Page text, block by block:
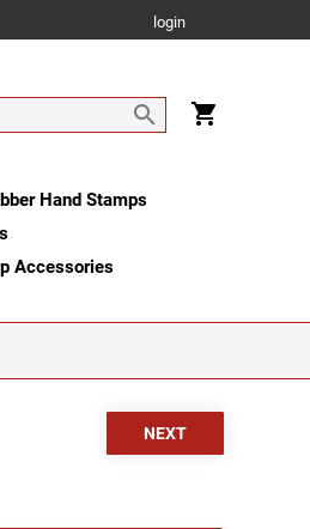
login
Hand Stamps
Accessories